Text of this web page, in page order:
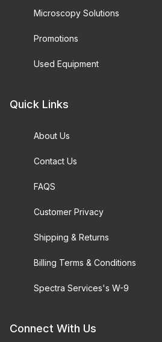
Microscopy Solutions
Promotions
Used Equipment
Quick Links
About Us
Contact Us
FAQS
Customer Privacy
Shipping & Returns
Billing Terms & Conditions
Spectra Services's W-9
Connect With Us